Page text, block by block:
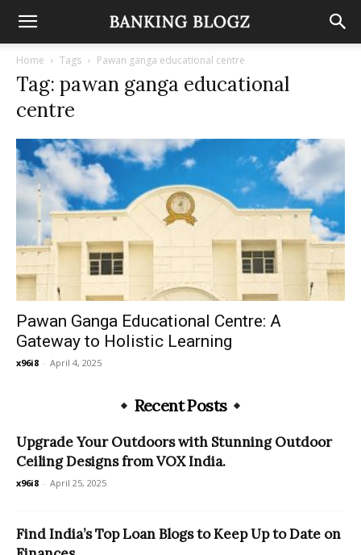
Home Tags Pawan ganga educational centre
Tag: pawan ganga educational
centre
Pawan Ganga Educational Centre: A
Gateway to Holistic Learning
x96i8 - April 4, 2025
Recent Posts
Upgrade Your Outdoors with Stunning Outdoor
Ceiling Designs from VOX India.
x96i8 - April 25, 2025
Find India’s Top Loan Blogs to Keep Up to Date on